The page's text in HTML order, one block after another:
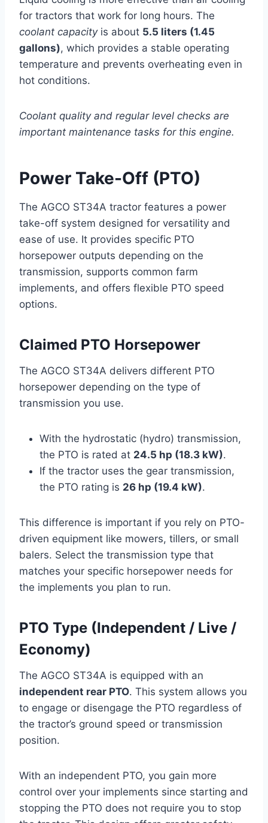
for tractors that work for long hours. The
coolant capacityis about 5.5 liters (1.45
gallons), which provides a stable operating
temperature and prevents overheating even in
hot conditions.
Coolant quality and regular level checks are
important maintenance tasks for this engine.
Power Take-Off (PTO)
The AGCO ST34A tractor features a power
take-off system designed for versatility and
ease of use. It provides specific PTO
horsepower outputs depending on the
transmission, supports common farm
implements, and offers flexible PTO speed
options.
Claimed PTO Horsepower
The AGCO ST34A delivers different PTO
horsepower depending on the type of
transmission you use.
With the hydrostatic (hydro) transmission,
the PTO is rated at 24.5 hp (18.3 kW).
If the tractor uses the gear transmission,
the PTO rating is 26 hp (19.4 kW).
This difference is important if you rely on PTO-
driven equipment like mowers, tillers, or small
balers. Select the transmission type that
matches your specific horsepower needs for
the implements you plan to run.
PTO Type (Independent / Live /
Economy)
The AGCO ST34A is equipped with an
independent rear PTO. This system allows you
to engage or disengage the PTO regardless of
the tractor’s ground speed or transmission
position.
With an independent PTO, you gain more
control over your implements since starting and
stopping the PTO does not require you to stop